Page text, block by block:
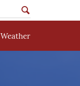
Weather